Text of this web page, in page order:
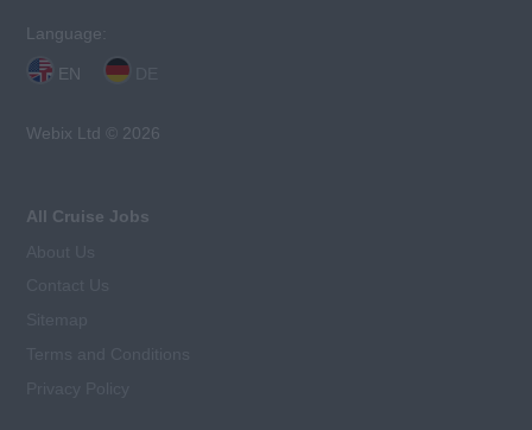
Language:
EN
Webix Ltd © 2026
All Cruise Jobs